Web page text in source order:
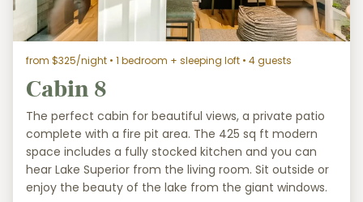
from $325/night • 1 bedroom + sleeping loft • 4 guests
Cabin 8
The perfect cabin for beautiful views, a private patio
complete with a fire pit area. The 425 sq ft modern
space includes a fully stocked kitchen and you can
hear Lake Superior from the living room. Sit outside or
enjoy the beauty of the lake from the giant windows.